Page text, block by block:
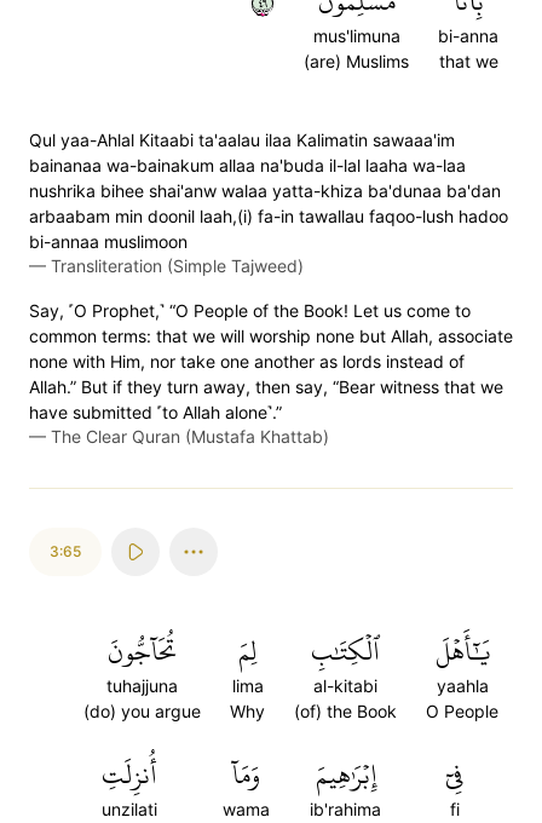
bi-anna
that we
mus'limuna
(are) Muslims
Qul yaa-Ahlal Kitaabi ta'aalau ilaa Kalimatin sawaaa'im
bainanaa wa-bainakum allaa na'buda il-lal laaha wa-laa
nushrika bihee shai'anw walaa yatta-khiza ba'dunaa ba'dan
arbaabam min doonil laah,(i) fa-in tawallau faqoo-lush hadoo
bi-annaa muslimoon
— Transliteration (Simple Tajweed)
Say, ˹O Prophet,˺ “O People of the Book! Let us come to
common terms: that we will worship none but Allah, associate
none with Him, nor take one another as lords instead of
Allah.” But if they turn away, then say, “Bear witness that we
have submitted ˹to Allah alone˺.”
— The Clear Quran (Mustafa Khattab)
3:65
يَٰٓأَهۡلَ
yaahla
O People
ٱلۡكِتَٰبِ
al-kitabi
(of) the Book
لِمَ
lima
Why
تُحَآجُّونَ
tuhajjuna
(do) you argue
فِيٓ
fi
إِبۡرَٰهِيمَ
ib'rahima
وَمَآ
wama
أُنزِلَتِ
unzilati